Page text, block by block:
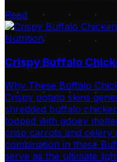
Read
Nutrition
Crispy Buffalo
Why These Buffalo
Crispy potato skins
shredded buffalo
topped with gooey
crisp carrots and celery
combination in these
serve as the ultimate